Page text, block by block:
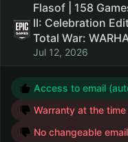
Flasof | 158
II: Celebration
Total War:
Jul 12, 2026
Access to email
Warranty at the
No changeable email